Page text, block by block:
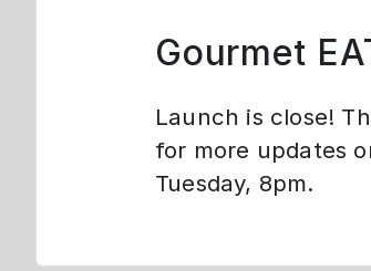
Gourmet
Launch is close!
for more updates
Tuesday, 8pm.